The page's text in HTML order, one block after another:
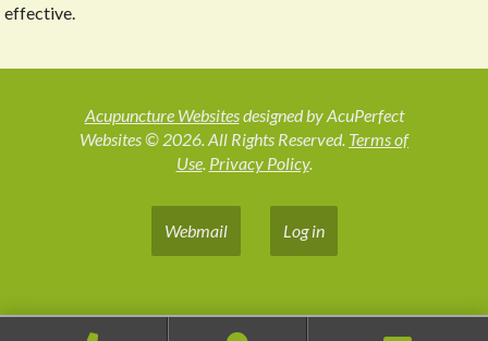
effective.
Acupuncture Websitesdesigned by AcuPerfect
Websites © 2026. All Rights Reserved. Terms of
Use. Privacy Policy.
Webmail Log in